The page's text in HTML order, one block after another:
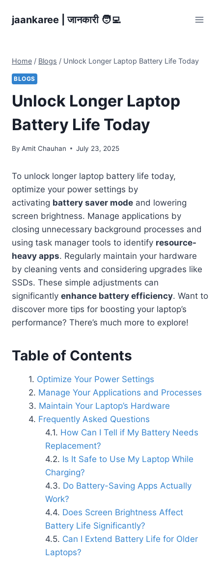
jaankaree | जानकारी 🧑‍💻
Home / Blogs / Unlock Longer Laptop Battery Life Today
BLOGS
Unlock Longer Laptop
Battery Life Today
By Amit Chauhan July 23, 2025
To unlock longer laptop battery life today,
optimize your power settings by
activating battery saver mode and lowering
screen brightness. Manage applications by
closing unnecessary background processes and
using task manager tools to identify resource-
heavy apps. Regularly maintain your hardware
by cleaning vents and considering upgrades like
SSDs. These simple adjustments can
significantly enhance battery efficiency. Want to
discover more tips for boosting your laptop’s
performance? There’s much more to explore!
Table of Contents
Optimize Your Power Settings
Manage Your Applications and Processes
Maintain Your Laptop’s Hardware
Frequently Asked Questions
How Can I Tell if My Battery Needs
Replacement?
Is It Safe to Use My Laptop While
Charging?
Do Battery-Saving Apps Actually
Work?
Does Screen Brightness Affect
Battery Life Significantly?
Can I Extend Battery Life for Older
Laptops?